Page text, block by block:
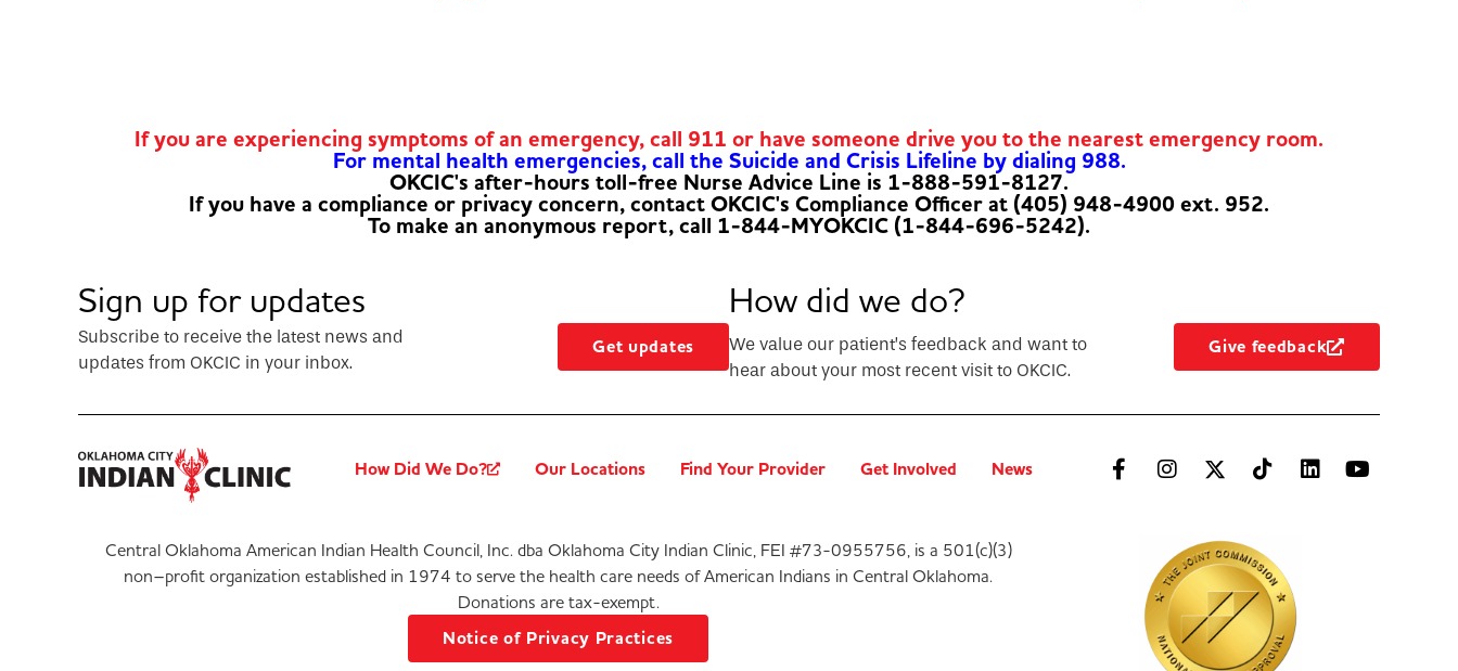
If you are experiencing symptoms of an emergency, call 911 or have someone drive you to the nearest emergency room.
For mental health emergencies, call the Suicide and Crisis Lifeline by dialing 988.
OKCIC's after-hours toll-free Nurse Advice Line is 1-888-591-8127.
If you have a compliance or privacy concern, contact OKCIC's Compliance Officer at (405) 948-4900 ext. 952.
To make an anonymous report, call 1-844-MYOKCIC (1-844-696-5242).
Sign up for updates
Subscribe to receive the latest news and
updates from OKCIC in your inbox.
Get updates
How did we do?
We value our patient’s feedback and want to
hear about your most recent visit to OKCIC.
Give feedback
How Did We Do? Our Locations Find Your Provider Get Involved News
Central Oklahoma American Indian Health Council, Inc. dba Oklahoma City Indian Clinic, FEI #73-0955756, is a 501(c)(3)
non–profit organization established in 1974 to serve the health care needs of American Indians in Central Oklahoma.
Donations are tax-exempt.
Notice of Privacy Practices